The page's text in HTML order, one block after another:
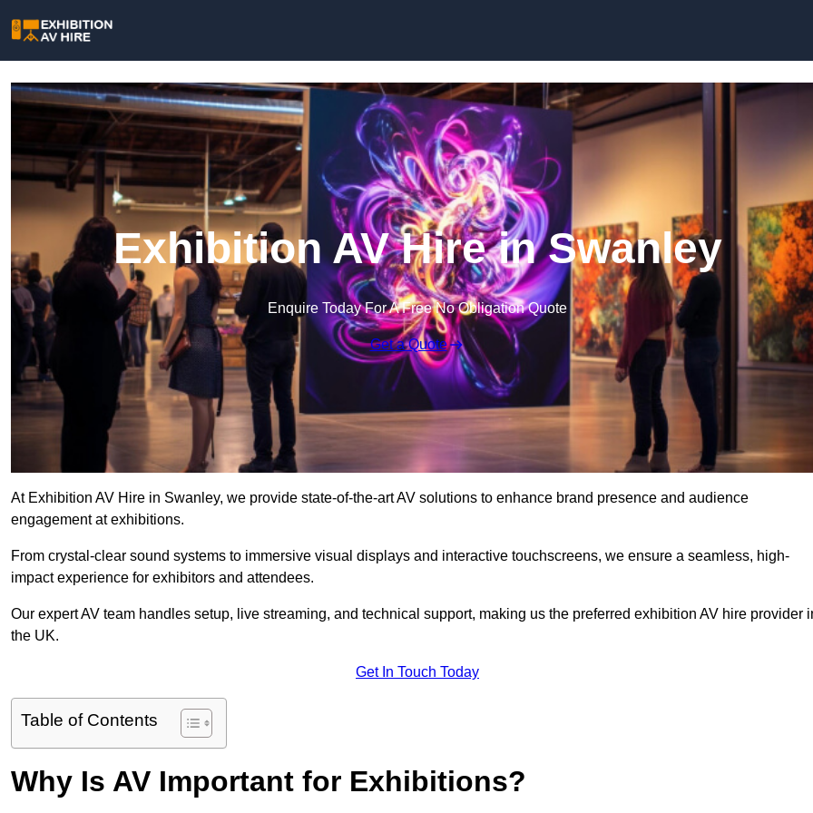
Exhibition AV Hire in Swanley
Enquire Today For A Free No Obligation Quote
Get a Quote
At Exhibition AV Hire in Swanley, we provide state-of-the-art AV solutions to enhance brand presence and audience
engagement at exhibitions.
From crystal-clear sound systems to immersive visual displays and interactive touchscreens, we ensure a seamless, high-
impact experience for exhibitors and attendees.
Our expert AV team handles setup, live streaming, and technical support, making us the preferred exhibition AV hire provider
the UK.
Get In Touch Today
Table of Contents
Why Is AV Important for Exhibitions?